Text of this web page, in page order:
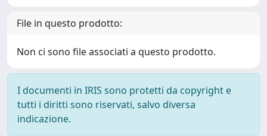
File in questo prodotto:
Non ci sono file associati a questo prodotto.
I documenti in IRIS sono protetti da copyright e
tutti i diritti sono riservati, salvo diversa
indicazione.